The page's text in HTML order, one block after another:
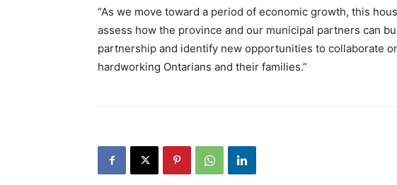
“As we move toward a period of economic growth, this
assess how the province and our municipal partners can
partnership and identify new opportunities to collaborate
hardworking Ontarians and their families.”